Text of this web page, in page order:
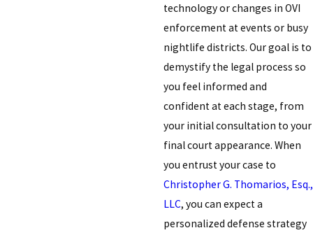
technology or changes in OVI
enforcement at events or busy
nightlife districts. Our goal is to
demystify the legal process so
you feel informed and
confident at each stage, from
your initial consultation to your
final court appearance. When
you entrust your case to
Christopher G. Thomarios, Esq.,
LLC, you can expect a
personalized defense strategy